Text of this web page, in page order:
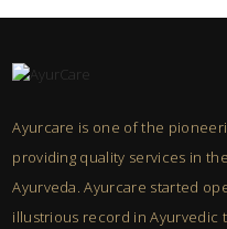
Ayurcare is one of the
providing quality services in
Ayurveda. Ayurcare started
illustrious record in Ayurvedic